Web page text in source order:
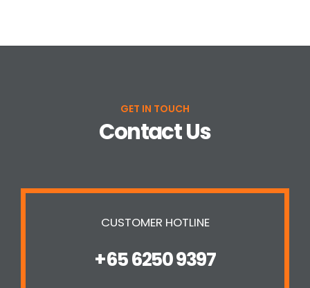
GET IN TOUCH
Contact Us
CUSTOMER HOTLINE
+65 6250 9397